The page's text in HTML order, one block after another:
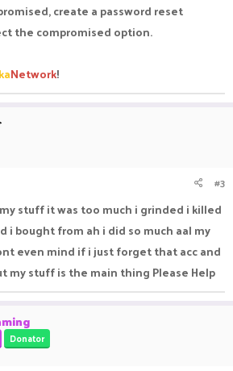
create a password reset
the compromised option.
Network!
#3
stuff it was too much i grinded i killed
i bought from ah i did so much aal my
even mind if i just forget that acc and
my stuff is the main thing Please Help
Donator